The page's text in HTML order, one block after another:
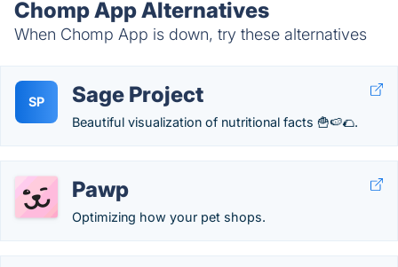
Chomp App Alternatives
When Chomp App is down, try these alternatives
SP Sage Project
Beautiful visualization of nutritional facts 🍟🍉🌮.
Pawp
Optimizing how your pet shops.